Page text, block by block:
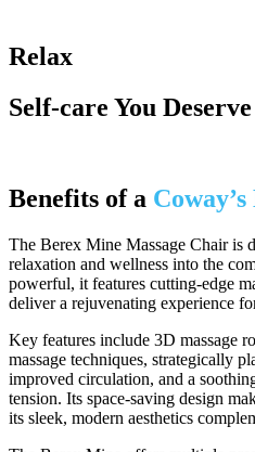
Relax
Self-care You Deserve
Benefits of a
The Berex Mine Massage Chair is
relaxation and wellness into the
powerful, it features cutting-edge
deliver a rejuvenating experience
Key features include 3D massage
massage techniques, strategically
improved circulation, and a
tension. Its space-saving design
its sleek, modern aesthetics